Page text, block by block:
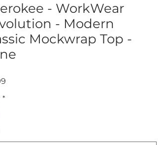
- WorkWear
- Modern
Mockwrap Top -
*